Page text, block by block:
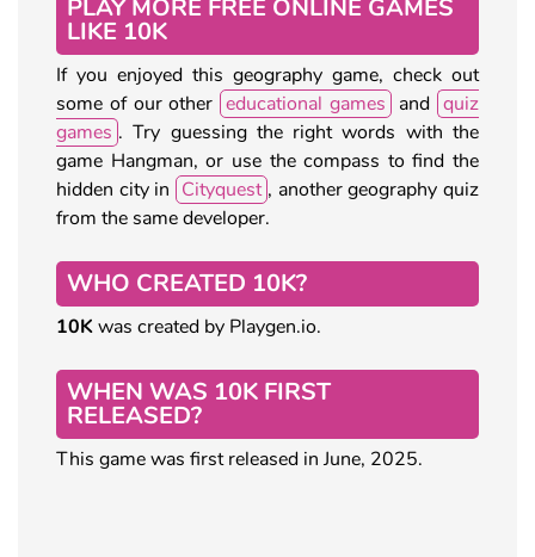
PLAY MORE FREE ONLINE GAMES
LIKE 10K
If you enjoyed this geography game, check out
some of our other educational games and quiz
games . Try guessing the right words with the
game Hangman, or use the compass to find the
hidden city in Cityquest , another geography quiz
from the same developer.
WHO CREATED 10K?
10Kwas created by Playgen.io.
WHEN WAS 10K FIRST
RELEASED?
This game was first released in June, 2025.